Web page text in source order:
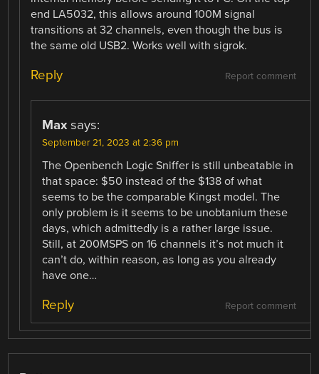
end LA5032, this allows around 100M signal
transitions at 32 channels, even though the bus is
the same old USB2. Works well with sigrok.
Report comment
Reply
Max says:
September 21, 2023 at 2:36 pm
The Openbench Logic Sniffer is still unbeatable in
that space: $50 instead of the $138 of what
seems to be the comparable Kingst model. The
only problem is it seems to be unobtanium these
days, which admittedly is a rather large issue.
Still, at 200MSPS on 16 channels it’s not much it
can’t do, within reason, as long as you already
have one…
Report comment
Reply